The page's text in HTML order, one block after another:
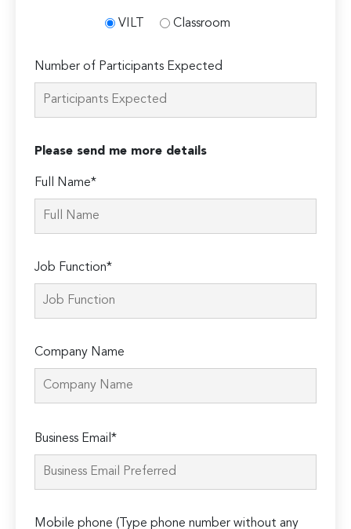
VILT Classroom
Number of Participants Expected
Please send me more details
Full Name*
Job Function*
Company Name
leave
this
Business Email*
Mobile phone (Type phone number without any